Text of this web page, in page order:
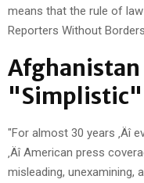
means that the rule of
Reporters Without
Afghanistan
"Simplistic"
"For almost 30 years ‚Äî
‚Äî American press
misleading, unexamining,